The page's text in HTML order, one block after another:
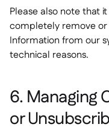
Please also note that
completely remove or
Information from our
technical reasons.
6. Managing
or